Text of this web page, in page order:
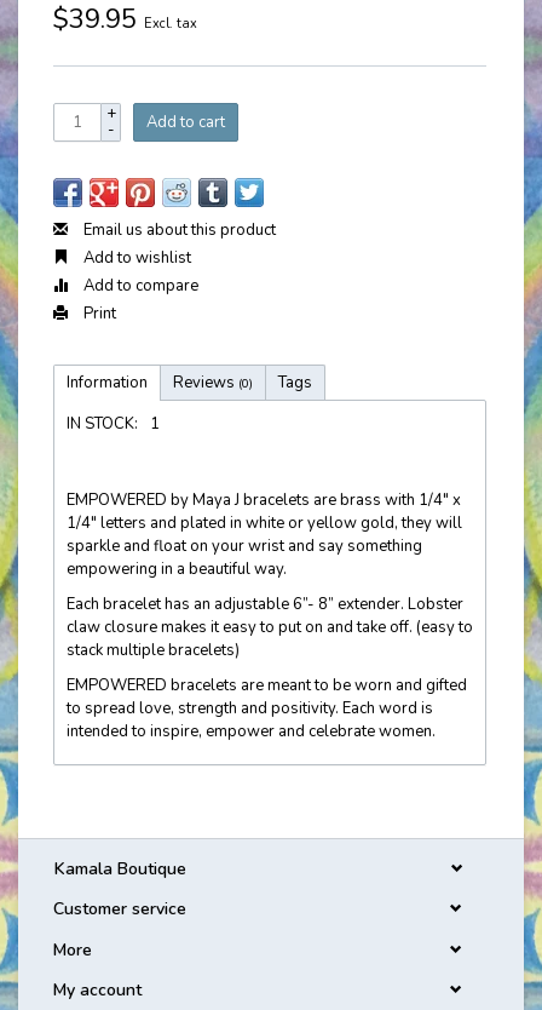
$39.95 Excl. tax
+
- Add to cart
Email us about this product
Add to wishlist
Add to compare
Print
Information Reviews (0)
Tags
IN STOCK:
1
EMPOWERED by Maya J bracelets are brass with 1/4" x
1/4" letters and plated in white or yellow gold, they will
sparkle and float on your wrist and say something
empowering in a beautiful way.
Each bracelet has an adjustable 6”- 8” extender. Lobster
claw closure makes it easy to put on and take off. (easy to
stack multiple bracelets)
EMPOWERED bracelets are meant to be worn and gifted
to spread love, strength and positivity. Each word is
intended to inspire, empower and celebrate women.
Kamala Boutique
Customer service
More
My account